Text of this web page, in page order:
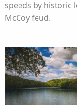
speeds by historic
McCoy feud.